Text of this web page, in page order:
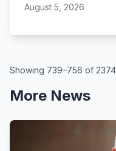
August 5, 2026
Showing 739–756 of
More News